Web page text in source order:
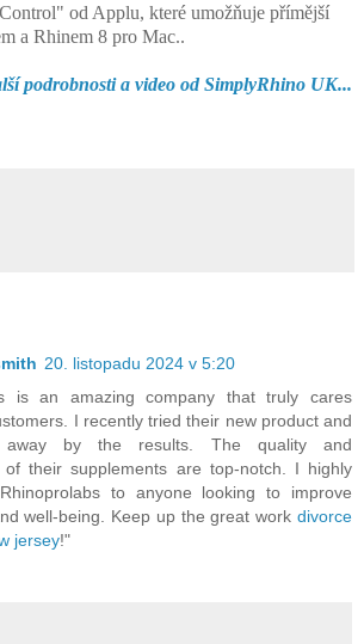
od Applu, které umožňuje přímější
a Rhinem 8 pro Mac..
podrobnosti a video od SimplyRhino UK...
20. listopadu 2024 v 5:20
is an amazing company that truly cares
I recently tried their new product and
away by the results. The quality and
of their supplements are top-notch. I highly
to anyone looking to improve
well-being. Keep up the great work divorce
jersey!"